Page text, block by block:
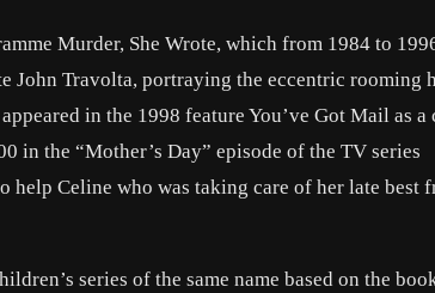
Murder, She Wrote, which from 1984 to
John Travolta, portraying the eccentric rooming
in the 1998 feature You’ve Got Mail as a
in the “Mother’s Day” episode of the TV series
help Celine who was taking care of her late best
series of the same name based on the